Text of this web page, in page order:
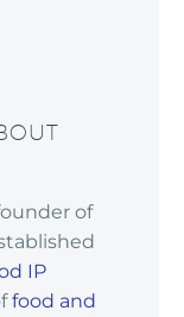
of
IP
food and